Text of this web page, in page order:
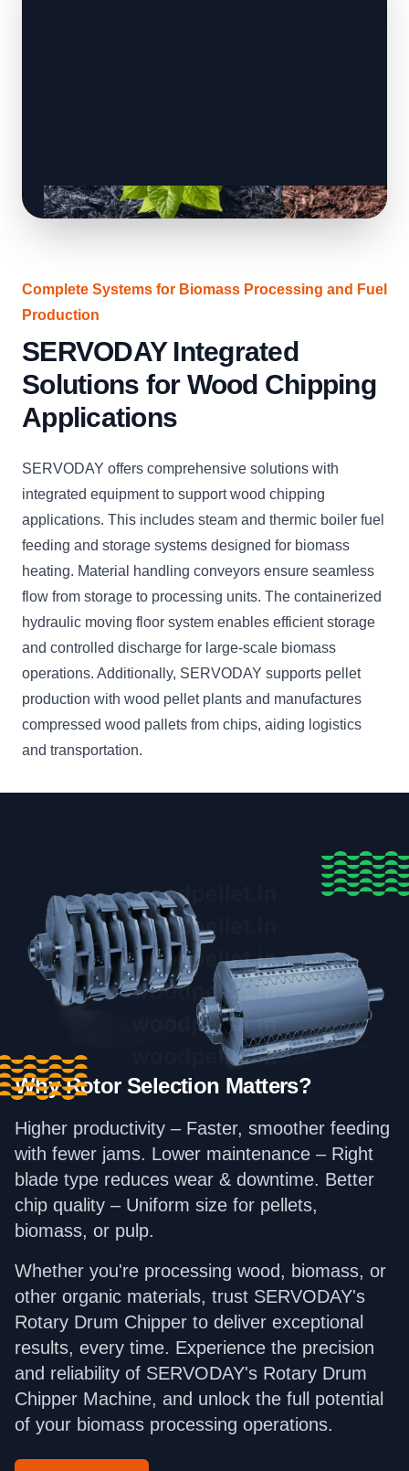
Complete Systems for Biomass Processing and Fuel
Production
SERVODAY Integrated
Solutions for Wood Chipping
Applications
SERVODAY offers comprehensive solutions with
integrated equipment to support wood chipping
applications. This includes steam and thermic boiler fuel
feeding and storage systems designed for biomass
heating. Material handling conveyors ensure seamless
flow from storage to processing units. The containerized
hydraulic moving floor system enables efficient storage
and controlled discharge for large-scale biomass
operations. Additionally, SERVODAY supports pellet
production with wood pellet plants and manufactures
compressed wood pallets from chips, aiding logistics
and transportation.
Why Rotor Selection Matters?
Higher productivity – Faster, smoother feeding
with fewer jams. Lower maintenance – Right
blade type reduces wear & downtime. Better
chip quality – Uniform size for pellets,
biomass, or pulp.
Whether you're processing wood, biomass, or
other organic materials, trust SERVODAY's
Rotary Drum Chipper to deliver exceptional
results, every time. Experience the precision
and reliability of SERVODAY's Rotary Drum
Chipper Machine, and unlock the full potential
of your biomass processing operations.